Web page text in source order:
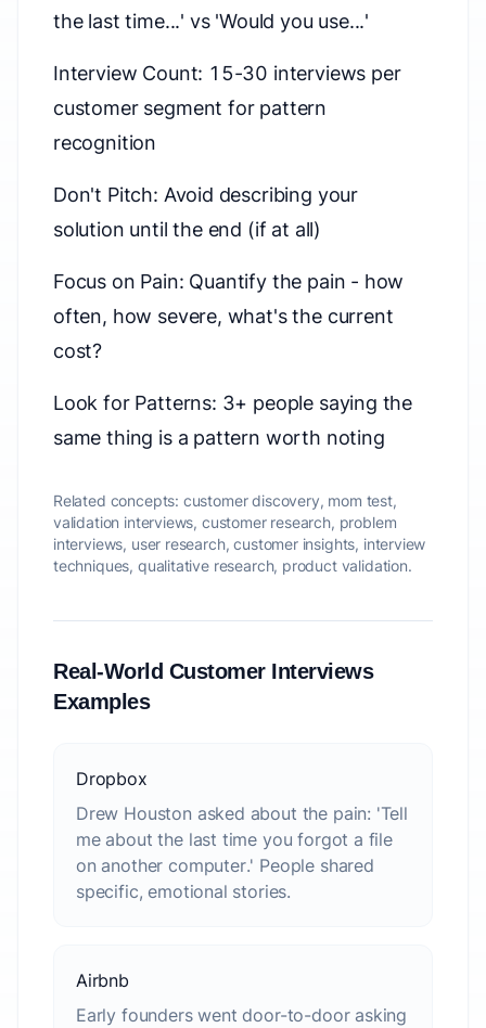
the last time...' vs 'Would you use...'
Interview Count: 15-30 interviews per
customer segment for pattern
recognition
Don't Pitch: Avoid describing your
solution until the end (if at all)
Focus on Pain: Quantify the pain - how
often, how severe, what's the current
cost?
Look for Patterns: 3+ people saying the
same thing is a pattern worth noting
Related concepts: customer discovery, mom test,
validation interviews, customer research, problem
interviews, user research, customer insights, interview
techniques, qualitative research, product validation.
Real-World Customer Interviews
Examples
Dropbox
Drew Houston asked about the pain: 'Tell
me about the last time you forgot a file
on another computer.' People shared
specific, emotional stories.
Airbnb
Early founders went door-to-door asking